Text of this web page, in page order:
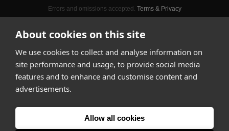
About cookies on this site
We use cookies to collect and analyse information on
site performance and usage, to provide social media
features and to enhance and customise content and
advertisements.
Allow all cookies
Errors and omissions accepted. Terms & Privacy